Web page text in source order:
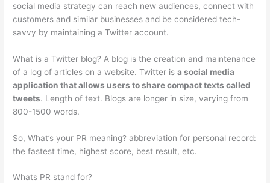
social media strategy can reach new audiences, connect with
customers and similar businesses and be considered tech-
savvy by maintaining a Twitter account.
What is a Twitter blog? A blog is the creation and maintenance
of a log of articles on a website. Twitter isa social media
application that allows users to share compact texts called
tweets. Length of text. Blogs are longer in size, varying from
800-1500 words.
So, What’s your PR meaning? abbreviation for personal record:
the fastest time, highest score, best result, etc.
Whats PR stand for?